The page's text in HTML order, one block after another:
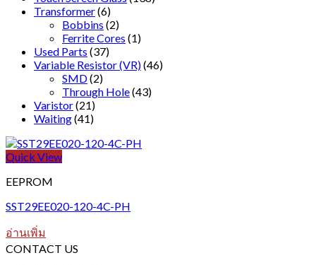
Transformer(6)
Bobbins (2)
Ferrite Cores (1)
Used Parts (37)
Variable Resistor (VR)(46)
SMD(2)
Through Hole(43)
Varistor(21)
Waiting(41)
Quick View
EEPROM
SST29EE020-120-4C-PH
อ่านเพิ่ม
CONTACT US